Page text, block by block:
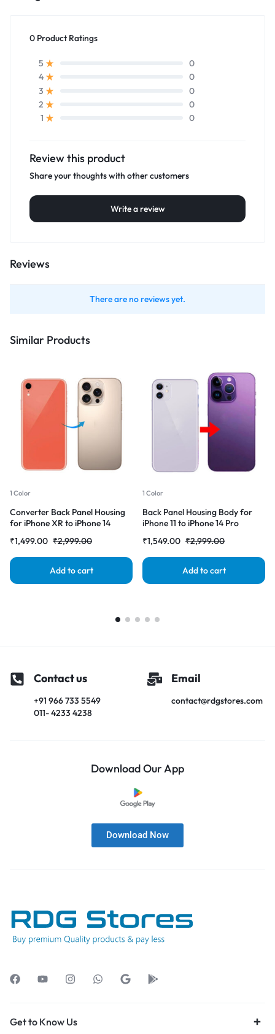
0 Product Ratings
5
0
4
0
3
0
2
0
1
0
Review this product
Share your thoughts with other customers
Write a review
Reviews
There are no reviews yet.
Similar Products
1 Color
Converter Back Panel Housing
for iPhone XR to iPhone 14
₹1,499.00 ₹2,999.00
Add to cart
1 Color
Back Panel Housing Body for
iPhone 11 to iPhone 14 Pro
₹1,549.00 ₹2,999.00
Add to cart
Contact us
+91 966 733 5549
011- 4233 4238
Email
contact@rdgstores.com
Download Our App
Download Now
Get to Know Us